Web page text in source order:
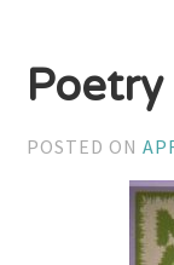
POSTED ON